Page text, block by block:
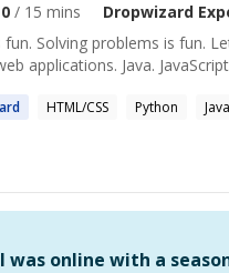
/ 15 mins Dropwizard
fun. Solving problems is fun.
applications. Java.
HTML/CSS Python Java
was online with a